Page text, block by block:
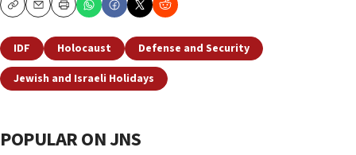
CopyEmailPrint
IDF Holocaust
Defense and Security
Jewish and Israeli Holidays
POPULAR ON JNS